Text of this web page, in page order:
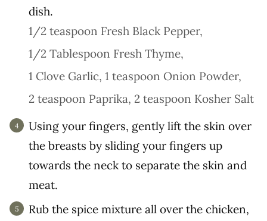
dish.
1/2 teaspoon Fresh Black Pepper,
1/2 Tablespoon Fresh Thyme,
1 Clove Garlic, 1 teaspoon Onion Powder,
2 teaspoon Paprika, 2 teaspoon Kosher Salt
Using your fingers, gently lift the skin over
the breasts by sliding your fingers up
towards the neck to separate the skin and
meat.
Rub the spice mixture all over the chicken,